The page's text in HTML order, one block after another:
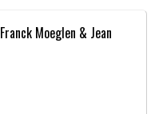
Franck Moeglen & Jean